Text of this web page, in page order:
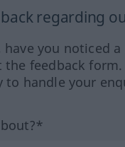
regarding
you noticed
the feedback
to handle your